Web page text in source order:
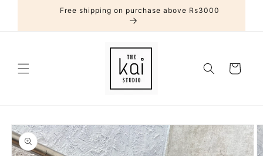
Free shipping on purchase above Rs3000
Cart
Skip to
product
information